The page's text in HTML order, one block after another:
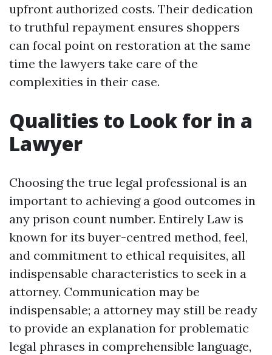
upfront authorized costs. Their dedication
to truthful repayment ensures shoppers
can focal point on restoration at the same
time the lawyers take care of the
complexities in their case.
Qualities to Look for in a
Lawyer
Choosing the true legal professional is an
important to achieving a good outcomes in
any prison count number. Entirely Law is
known for its buyer-centred method, feel,
and commitment to ethical requisites, all
indispensable characteristics to seek in a
attorney. Communication may be
indispensable; a attorney may still be ready
to provide an explanation for problematic
legal phrases in comprehensible language,